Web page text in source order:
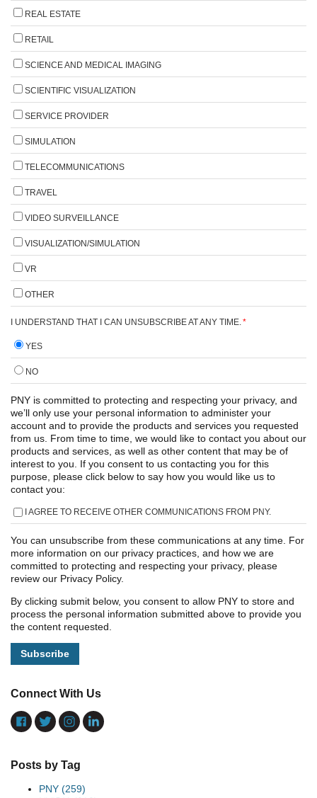
REAL ESTATE
RETAIL
SCIENCE AND MEDICAL IMAGING
SCIENTIFIC VISUALIZATION
SERVICE PROVIDER
SIMULATION
TELECOMMUNICATIONS
TRAVEL
VIDEO SURVEILLANCE
VISUALIZATION/SIMULATION
VR
OTHER
I UNDERSTAND THAT I CAN UNSUBSCRIBE AT ANY TIME. *
YES
NO
PNY is committed to protecting and respecting your privacy, and
we’ll only use your personal information to administer your
account and to provide the products and services you requested
from us. From time to time, we would like to contact you about our
products and services, as well as other content that may be of
interest to you. If you consent to us contacting you for this
purpose, please click below to say how you would like us to
contact you:
I AGREE TO RECEIVE OTHER COMMUNICATIONS FROM PNY.
You can unsubscribe from these communications at any time. For
more information on our privacy practices, and how we are
committed to protecting and respecting your privacy, please
review our Privacy Policy.
By clicking submit below, you consent to allow PNY to store and
process the personal information submitted above to provide you
the content requested.
Connect With Us
Posts by Tag
PNY (259)